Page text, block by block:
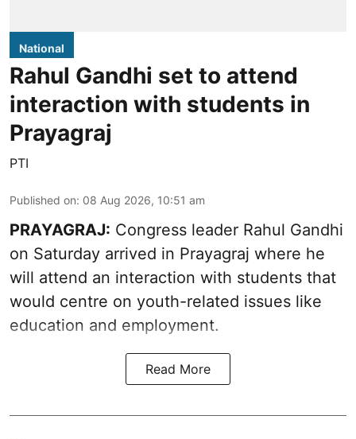
National
Rahul Gandhi set to attend
interaction with students in
Prayagraj
PTI
Published on: 08 Aug 2026, 10:51 am
PRAYAGRAJ: Congress leader Rahul Gandhi
on Saturday arrived in Prayagraj where he
will attend an interaction with students that
would centre on youth-related issues like
education and employment.
Read More